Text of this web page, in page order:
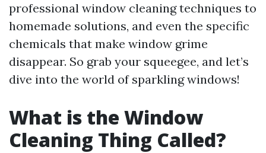
professional window cleaning techniques to
homemade solutions, and even the specific
chemicals that make window grime
disappear. So grab your squeegee, and let’s
dive into the world of sparkling windows!
What is the Window
Cleaning Thing Called?